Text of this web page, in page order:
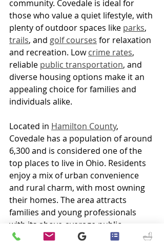
community. Covedale is ideal for
those who value a quiet lifestyle, with
plenty of outdoor spaces like parks,
trails, and golf courses for relaxation
and recreation. Low crime rates,
reliable public transportation, and
diverse housing options make it an
appealing choice for families and
individuals alike.
Located in Hamilton County,
Covedale has a population of around
6,300 and is considered one of the
top places to live in Ohio. Residents
enjoy a mix of urban convenience
and rural charm, with most owning
their homes. The area attracts
families and young professionals
with its above-average public
schools and family-friendly